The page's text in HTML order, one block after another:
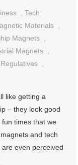
,Tech
Materials
Magnets
Magnets
like getting a
– they look good
times that we
and tech
even perceived